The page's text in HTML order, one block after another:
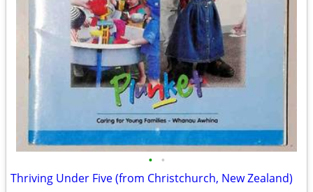
• •
Thriving Under Five (from Christchurch, New Zealand)